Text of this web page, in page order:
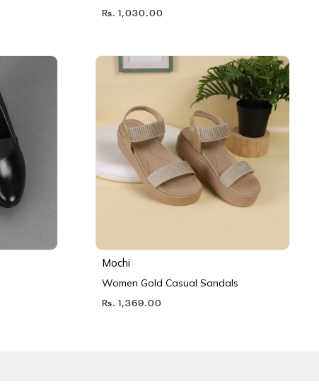
Rs. 1,030.00
Mochi
Women Gold Casual Sandals
Rs. 1,369.00